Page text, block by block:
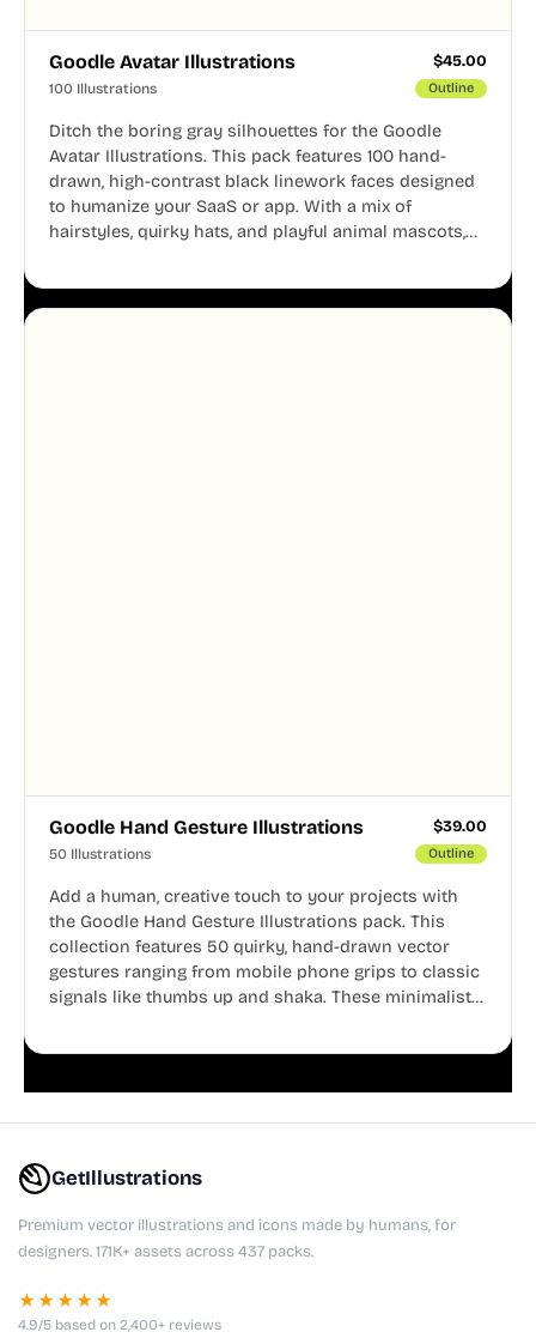
Goodle Avatar Illustrations $45.00
100 Illustrations Outline
Ditch the boring gray silhouettes for the Goodle
Avatar Illustrations. This pack features 100 hand-
drawn, high-contrast black linework faces designed
to humanize your SaaS or app. With a mix of
hairstyles, quirky hats, and playful animal mascots,
aesthetic across your UI.
Goodle Hand Gesture Illustrations $39.00
50 Illustrations Outline
Add a human, creative touch to your projects with
the Goodle Hand Gesture Illustrations pack. This
collection features 50 quirky, hand-drawn vector
gestures ranging from mobile phone grips to classic
signals like thumbs up and shaka. These minimalist
GetIllustrations
Premium vector illustrations and icons made by humans, for
designers. 171K+ assets across 437 packs.
★★★★★
4.9/5 based on 2,400+ reviews